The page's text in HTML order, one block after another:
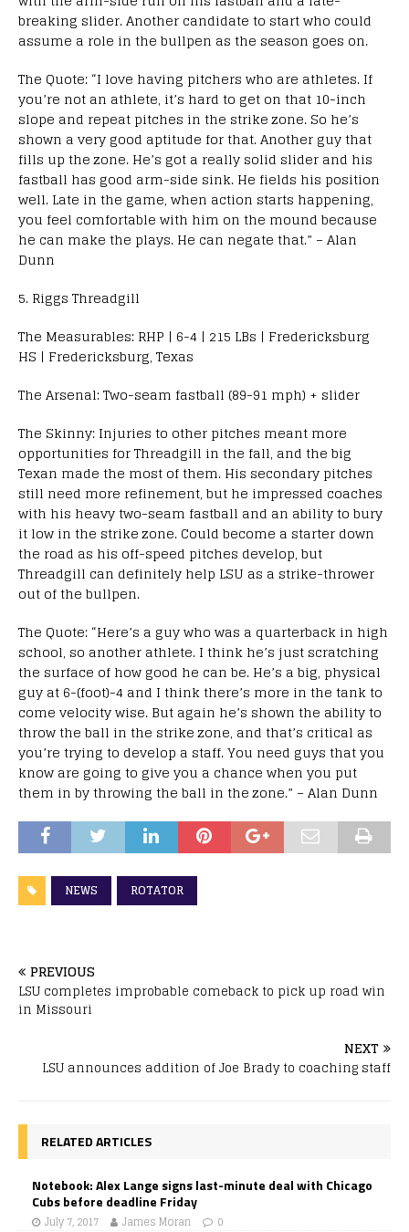
breaking slider. Another candidate to start who could
assume a role in the bullpen as the season goes on.
The Quote: “I love having pitchers who are athletes. If
you’re not an athlete, it’s hard to get on that 10-inch
slope and repeat pitches in the strike zone. So he’s
shown a very good aptitude for that. Another guy that
fills up the zone. He’s got a really solid slider and his
fastball has good arm-side sink. He fields his position
well. Late in the game, when action starts happening,
you feel comfortable with him on the mound because
he can make the plays. He can negate that.” – Alan
Dunn
5. Riggs Threadgill
The Measurables: RHP | 6-4 | 215 LBs | Fredericksburg
HS | Fredericksburg, Texas
The Arsenal: Two-seam fastball (89-91 mph) + slider
The Skinny: Injuries to other pitches meant more
opportunities for Threadgill in the fall, and the big
Texan made the most of them. His secondary pitches
still need more refinement, but he impressed coaches
with his heavy two-seam fastball and an ability to bury
it low in the strike zone. Could become a starter down
the road as his off-speed pitches develop, but
Threadgill can definitely help LSU as a strike-thrower
out of the bullpen.
The Quote: “Here’s a guy who was a quarterback in high
school, so another athlete. I think he’s just scratching
the surface of how good he can be. He’s a big, physical
guy at 6-(foot)-4 and I think there’s more in the tank to
come velocity wise. But again he’s shown the ability to
throw the ball in the strike zone, and that’s critical as
you’re trying to develop a staff. You need guys that you
know are going to give you a chance when you put
them in by throwing the ball in the zone.” – Alan Dunn
NEWS ROTATOR
PREVIOUS
LSU completes improbable comeback to pick up road win
in Missouri
NEXT
LSU announces addition of Joe Brady to coaching staff
RELATED ARTICLES
Notebook: Alex Lange signs last-minute deal with Chicago
Cubs before deadline Friday
July 7, 2017 James Moran 0